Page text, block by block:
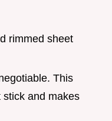
rimmed sheet
This
and makes